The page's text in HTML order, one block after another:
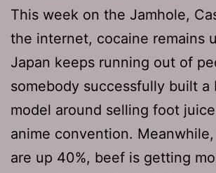
This week on the Jamhole,
the internet, cocaine remains
Japan keeps running out of
somebody successfully built a
model around selling foot
anime convention.
are up 40%, beef is getting